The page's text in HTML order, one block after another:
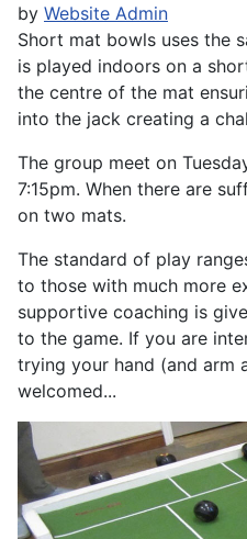
by Website Admin
Short mat bowls uses the
is played indoors on a
the centre of the mat
into the jack creating a
The group meet on
7:15pm. When there are
on two mats.
The standard of play
to those with much more
supportive coaching is
to the game. If you are
trying your hand (and arm
welcomed...